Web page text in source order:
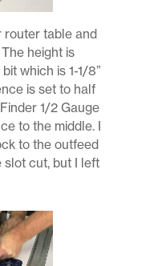
router table and
height is
which is 1-1/8”
is set to half
1/2 Gauge
to the middle. I
to the outfeed
slot cut, but I left